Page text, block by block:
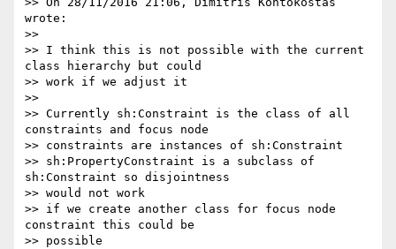
wrote:
>>
>> I think this is not possible with the current
class hierarchy but could
>> work if we adjust it
>>
>> Currently sh:Constraint is the class of all
constraints and focus node
>> constraints are instances of sh:Constraint
>> sh:PropertyConstraint is a subclass of
sh:Constraint so disjointness
>> would not work
>> if we create another class for focus node
constraint this could be
>> possible